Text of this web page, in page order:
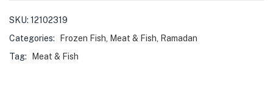
SKU: 12102319
Categories:
Frozen Fish Meat & Fish
Ramadan
Tag:
Meat & Fish